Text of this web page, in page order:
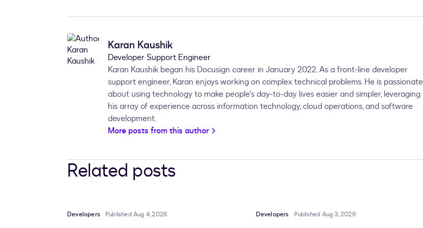
Karan Kaushik
Developer Support Engineer
Karan Kaushik began his Docusign career in January 2022. As a front-line developer
support engineer, Karan enjoys working on complex technical problems. He is passionate
about using technology to make people's day-to-day lives easier and simpler, leveraging
his array of experience across information technology, cloud operations, and software
development.
More posts from this author
Related posts
Developers Published Aug 4, 2026 Developers Published Aug 3, 2026